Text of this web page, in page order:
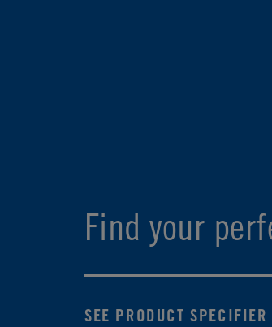
Find your
SEE PRODUCT SPECIFIER